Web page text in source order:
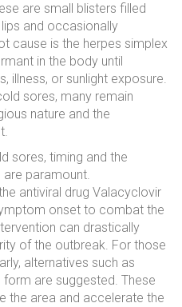
are small blisters filled
and occasionally
cause is the herpes simplex
in the body until
illness, or sunlight exposure.
sores, many remain
nature and the
sores, timing and the
paramount.
antiviral drug Valacyclovir
onset to combat the
can drastically
of the outbreak. For those
alternatives such as
are suggested. These
the area and accelerate the